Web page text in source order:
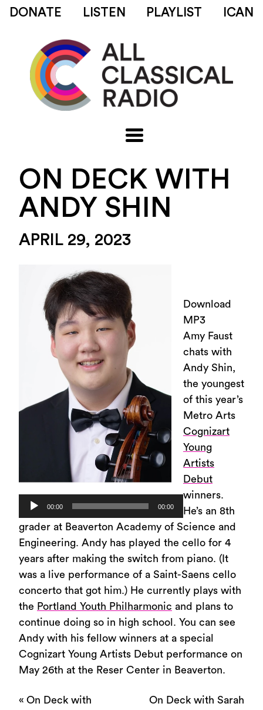
DONATE LISTEN PLAYLIST ICAN
ON DECK WITH
ANDY SHIN
APRIL 29, 2023
Audio
Player
00:00 00:00
Download
MP3
Amy Faust
chats with
Andy Shin,
the youngest
of this year’s
Metro Arts
Cognizart
Young
Artists
Debut
winners.
He’s an 8th
grader at Beaverton Academy of Science and
Engineering. Andy has played the cello for 4
years after making the switch from piano. (It
was a live performance of a Saint-Saens cello
concerto that got him.) He currently plays with
the Portland Youth Philharmonic and plans to
continue doing so in high school. You can see
Andy with his fellow winners at a special
Cognizart Young Artists Debut performance on
May 26th at the Reser Center in Beaverton.
« On Deck with
On Deck with Sarah